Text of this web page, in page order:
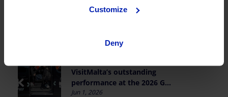
Customize
Deny
Reaffirming our partnership
VisitMalta’s outstanding
performance at the 2026 G...
Jun 1, 2026